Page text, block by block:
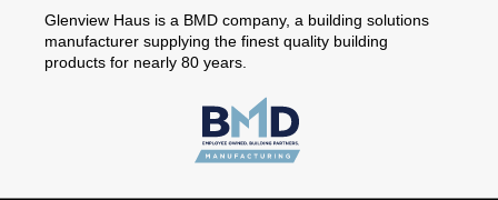
Glenview Haus is a BMD company, a building solutions
manufacturer supplying the finest quality building
products for nearly 80 years.